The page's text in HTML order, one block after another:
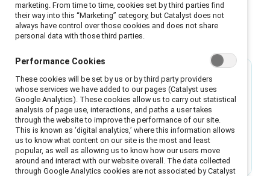
Featured
Research
Most men support gender equity but face
barriers to taking action
Research reveals 97% of men want gender
equity but face pressure to conform to
stereotypes that limit their action on inclusion.
marketing. From time to time, cookies set by third parties find
their way into this “Marketing” category, but Catalyst does not
always have control over those cookies and does not share
personal data with those third parties.
Performance Cookies
These cookies will be set by us or by third party providers
whose services we have added to our pages (Catalyst uses
Google Analytics). These cookies allow us to carry out statistical
analysis of page use, interactions, and paths a user takes
through the website to improve the performance of our site.
This is known as ‘digital analytics,’ where this information allows
us to know what content on our site is the most and least
popular, as well as allowing us to know how our users move
around and interact with our website overall. The data collected
through Google Analytics cookies are not associated by Catalyst